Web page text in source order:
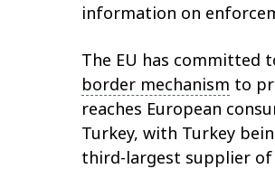
information on
The EU has committed
border mechanism to
reaches European
Turkey, with Turkey
third-largest supplier